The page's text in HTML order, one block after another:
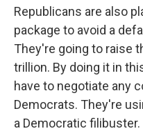
Republicans are also
package to avoid a
They're going to raise
trillion. By doing it in
have to negotiate any
Democrats. They're
a Democratic